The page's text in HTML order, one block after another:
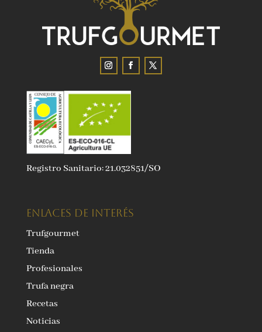
Registro Sanitario: 21.032851/SO
ENLACES DE INTERÉS
Trufgourmet
Tienda
Profesionales
Trufa negra
Recetas
Noticias